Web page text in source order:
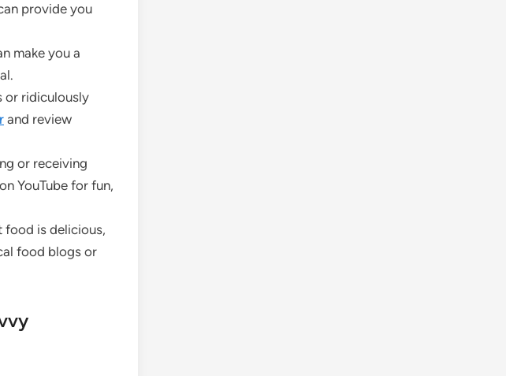
provide you
make you a
or ridiculously
and review
or receiving
YouTube for fun,
food is delicious,
food blogs or